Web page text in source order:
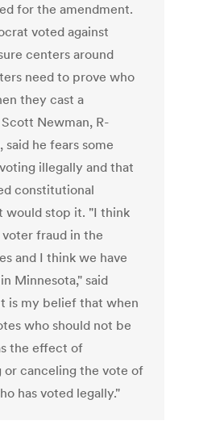
for the amendment.
voted against
centers around
need to prove who
they cast a
Newman, R-
said he fears some
illegally and that
constitutional
would stop it. "I think
fraud in the
and I think we have
Minnesota," said
is my belief that when
who should not be
the effect of
or canceling the vote of
has voted legally."